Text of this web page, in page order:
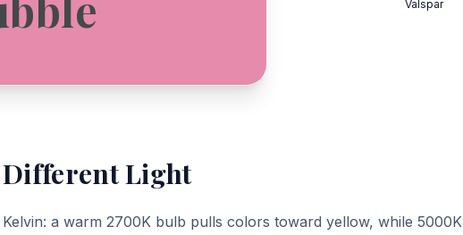
Valspar
Light
a warm 2700K bulb pulls colors toward yellow, while 5000K